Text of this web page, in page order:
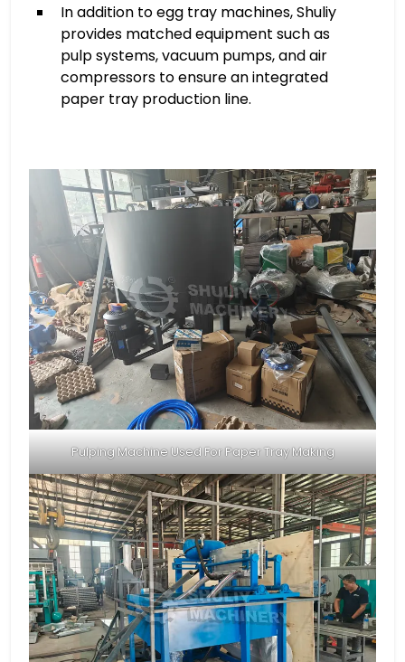
In addition to egg tray machines, Shuliy
provides matched equipment such as
pulp systems, vacuum pumps, and air
compressors to ensure an integrated
paper tray production line.
Pulping Machine Used For Paper Tray Making